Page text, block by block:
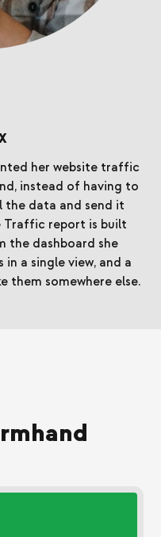
her website traffic
instead of having to
the data and send it
Traffic report is built
the dashboard she
in a single view, and a
them somewhere else.